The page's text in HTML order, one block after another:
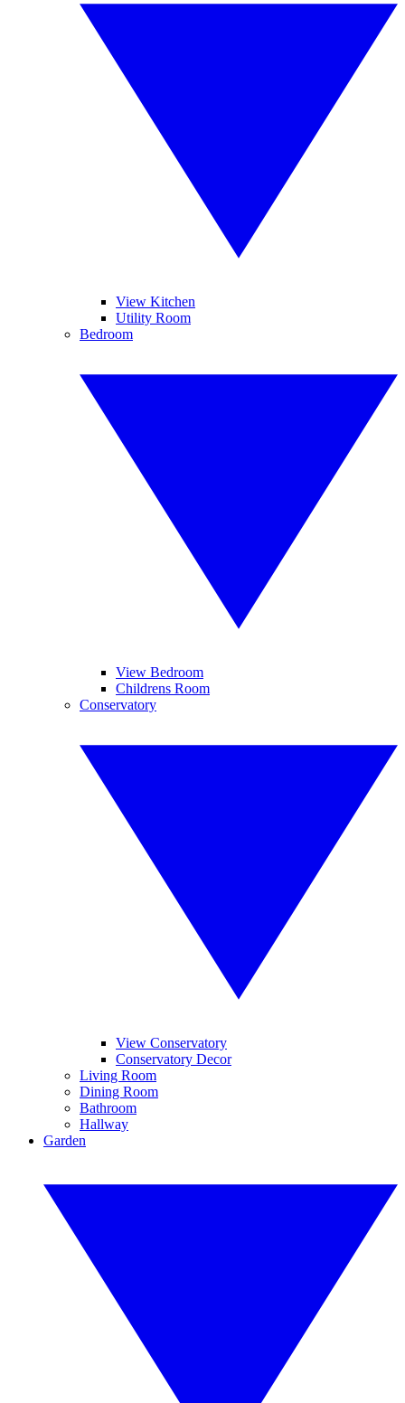
View Kitchen
Utility Room
Bedroom
View Bedroom
Childrens Room
Conservatory
View Conservatory
Conservatory Decor
Living Room
Dining Room
Bathroom
Hallway
Garden